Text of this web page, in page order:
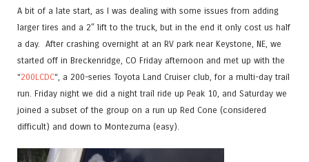
A bit of a late start, as I was dealing with some issues from adding
larger tires and a 2″ lift to the truck, but in the end it only cost us half
a day. After crashing overnight at an RV park near Keystone, NE, we
started off in Breckenridge, CO Friday afternoon and met up with the
“200LCDC“, a 200-series Toyota Land Cruiser club, for a multi-day trail
run. Friday night we did a night trail ride up Peak 10, and Saturday we
joined a subset of the group on a run up Red Cone (considered
difficult) and down to Montezuma (easy).